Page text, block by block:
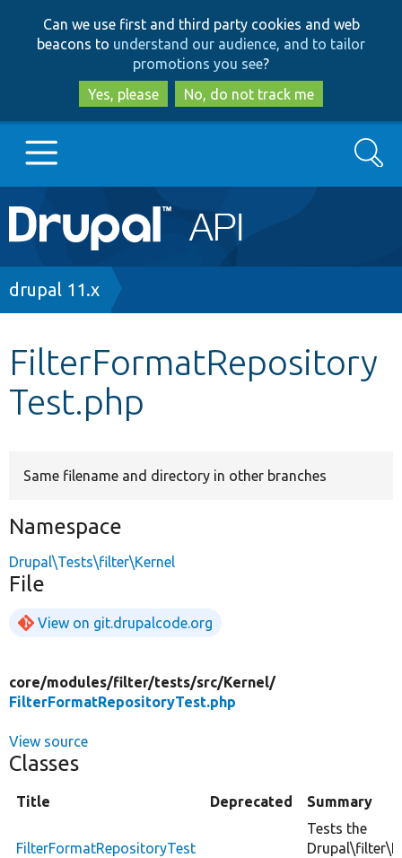
to
main
content
to
search
Can we use first and third party cookies and web
beacons to understand our audience, and to tailor
promotions you see?
Yes, please
No, do not track me
Main
navigation
Go to Drupal.org
Other projects
Search
Breadcrumb
drupal 11.x
FilterFormatRepository
Test.php
Same filename and directory in other branches
Namespace
Drupal\Tests\filter\Kernel
File
View on git.drupalcode.org
core/modules/filter/tests/src/Kernel/
FilterFormatRepositoryTest.php
View source
Classes
Title Deprecated Summary
FilterFormatRepositoryTest
Tests the